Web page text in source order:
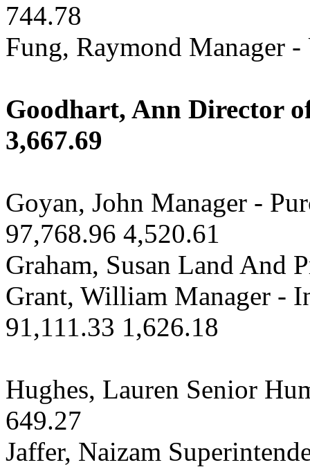
744.78
Fung, Raymond Manager
Goodhart, Ann Director
3,667.69
Goyan, John Manager -
97,768.96 4,520.61
Graham, Susan Land And
Grant, William Manager -
91,111.33 1,626.18
Hughes, Lauren Senior
649.27
Jaffer, Naizam